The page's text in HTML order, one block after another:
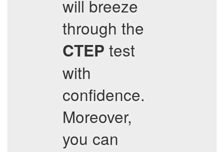
will breeze
through the
CTEP test
with
confidence.
Moreover,
you can